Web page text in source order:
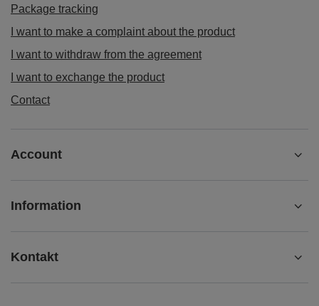
Package tracking
I want to make a complaint about the product
I want to withdraw from the agreement
I want to exchange the product
Contact
Account
Information
Kontakt